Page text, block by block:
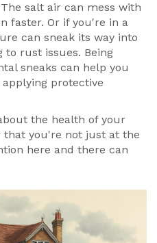
salt air can mess with
faster. Or if you're in a
can sneak its way into
to rust issues. Being
sneaks can help you
protective
the health of your
that you're not just at the
here and there can